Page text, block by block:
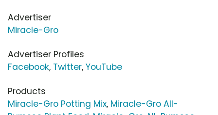
Advertiser
Miracle-Gro
Advertiser Profiles
Facebook, Twitter, YouTube
Products
Miracle-Gro Potting Mix, Miracle-Gro All-